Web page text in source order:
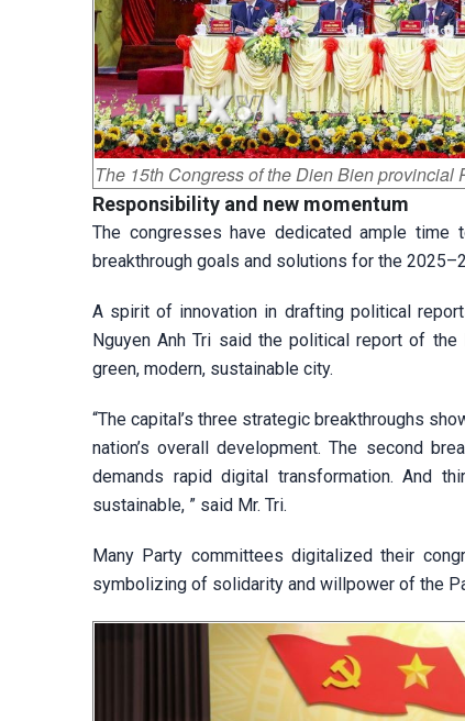
The 15th Congress of the Dien Bien provincial
Responsibility and new momentum
The congresses have dedicated ample time
breakthrough goals and solutions for the
A spirit of innovation in drafting political
Nguyen Anh Tri said the political report of
green, modern, sustainable city.
“The capital’s three strategic breakthroughs
nation’s overall development. The second
demands rapid digital transformation. And
sustainable, ” said Mr. Tri.
Many Party committees digitalized their
symbolizing of solidarity and willpower of the